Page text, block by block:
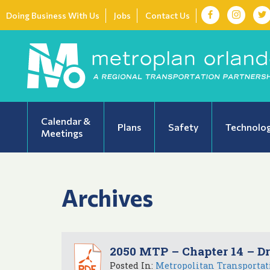
Doing Business With Us Jobs Contact Us
Calendar &
Meetings
Plans Safety
Archives
2050 MTP – Chapter 14 –
Posted In: Metropolitan